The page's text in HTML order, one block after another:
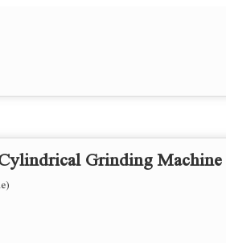
bearings.
Grinding Machine